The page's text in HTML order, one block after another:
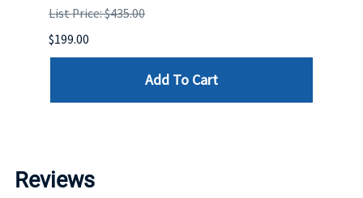
List Price: $435.00
$199.00
Add To Cart
Reviews